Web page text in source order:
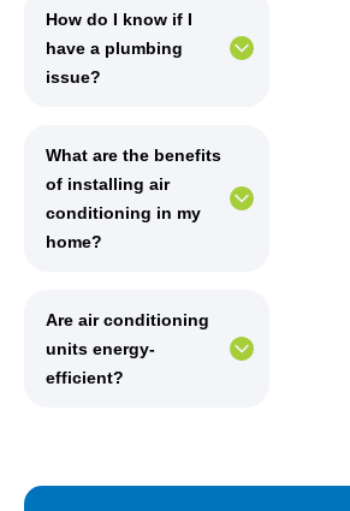
How do I know if I
have a plumbing
issue?
What are the benefits
of installing air
conditioning in my
home?
Are air conditioning
units energy-
efficient?